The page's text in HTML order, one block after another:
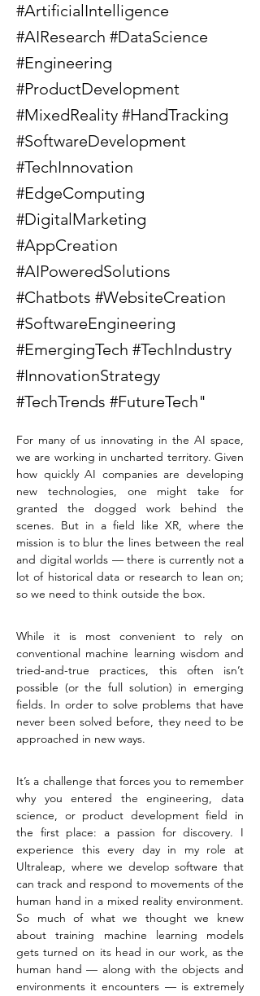
#ArtificialIntelligence
#AIResearch #DataScience
#Engineering
#ProductDevelopment
#MixedReality #HandTracking
#SoftwareDevelopment
#TechInnovation
#EdgeComputing
#DigitalMarketing
#AppCreation
#AIPoweredSolutions
#Chatbots #WebsiteCreation
#SoftwareEngineering
#EmergingTech #TechIndustry
#InnovationStrategy
#TechTrends #FutureTech"
For many of us innovating in the AI space,
we are working in uncharted territory. Given
how quickly AI companies are developing
new technologies, one might take for
granted the dogged work behind the
scenes. But in a field like XR, where the
mission is to blur the lines between the real
and digital worlds — there is currently not a
lot of historical data or research to lean on;
so we need to think outside the box.
While it is most convenient to rely on
conventional machine learning wisdom and
tried-and-true practices, this often isn’t
possible (or the full solution) in emerging
fields. In order to solve problems that have
never been solved before, they need to be
approached in new ways.
It’s a challenge that forces you to remember
why you entered the engineering, data
science, or product development field in
the first place: a passion for discovery. I
experience this every day in my role at
Ultraleap, where we develop software that
can track and respond to movements of the
human hand in a mixed reality environment.
So much of what we thought we knew
about training machine learning models
gets turned on its head in our work, as the
human hand — along with the objects and
environments it encounters — is extremely